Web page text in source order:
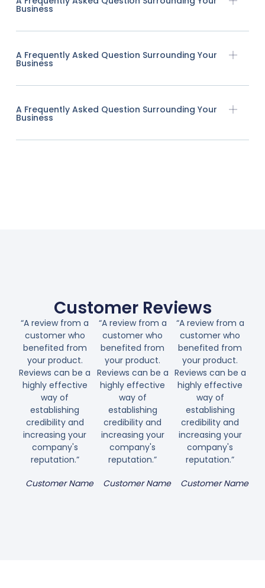
Business
A Frequently Asked Question Surrounding Your
Business
A Frequently Asked Question Surrounding Your
Business
Customer Reviews
“A review from a
customer who
benefited from
your product.
Reviews can be a
highly effective
way of
establishing
credibility and
increasing your
company's
reputation.”
Customer Name
“A review from a
customer who
benefited from
your product.
Reviews can be a
highly effective
way of
establishing
credibility and
increasing your
company's
reputation.”
Customer Name
“A review from a
customer who
benefited from
your product.
Reviews can be a
highly effective
way of
establishing
credibility and
increasing your
company's
reputation.”
Customer Name